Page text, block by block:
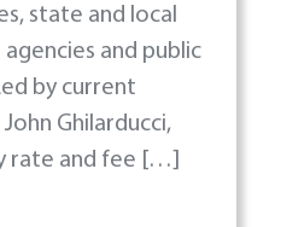
state and local
and public
by current
Ghilarducci,
rate and fee […]